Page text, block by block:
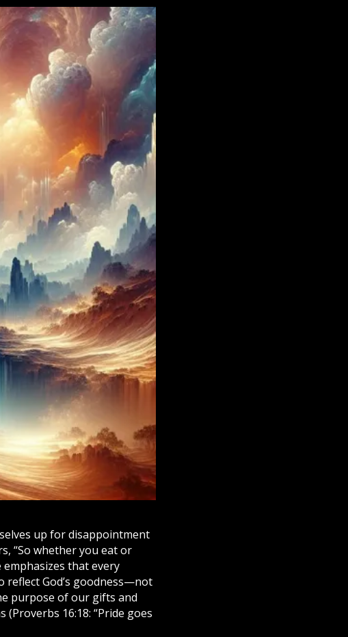
up for disappointment
“So whether you eat or
that every
reflect God’s goodness—not
purpose of our gifts and
16:18: “Pride goes